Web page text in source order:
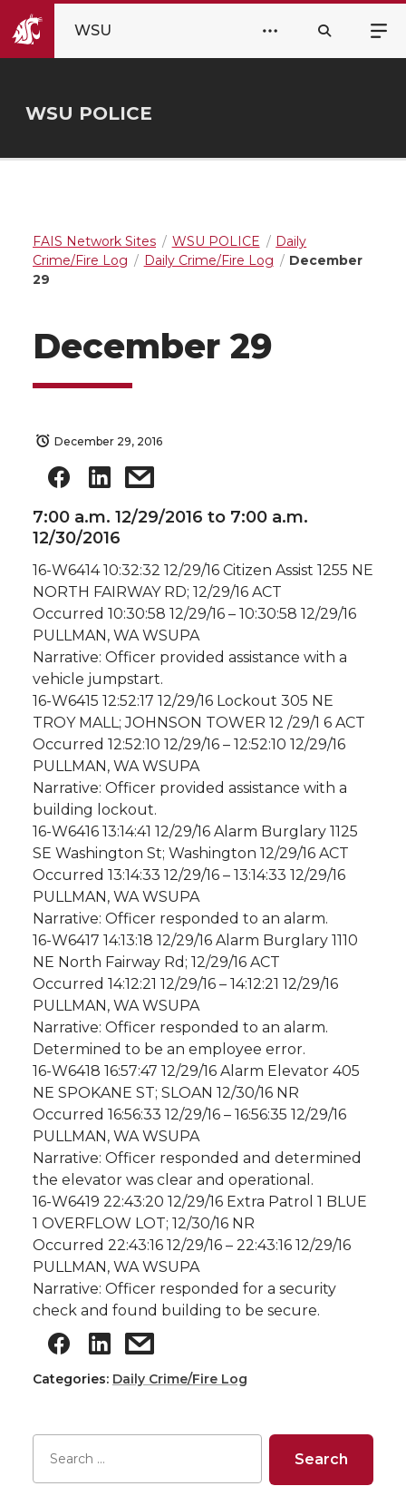
WSU
WSU POLICE
FAIS Network Sites WSU POLICE
Daily
Crime/Fire Log
Daily Crime/Fire Log
December
29
December 29
December 29, 2016
7:00 a.m. 12/29/2016 to 7:00 a.m.
12/30/2016
16-W6414 10:32:32 12/29/16 Citizen Assist 1255 NE
NORTH FAIRWAY RD; 12/29/16 ACT
Occurred 10:30:58 12/29/16 – 10:30:58 12/29/16
PULLMAN, WA WSUPA
Narrative: Officer provided assistance with a
vehicle jumpstart.
16-W6415 12:52:17 12/29/16 Lockout 305 NE
TROY MALL; JOHNSON TOWER 12 /29/1 6 ACT
Occurred 12:52:10 12/29/16 – 12:52:10 12/29/16
PULLMAN, WA WSUPA
Narrative: Officer provided assistance with a
building lockout.
16-W6416 13:14:41 12/29/16 Alarm Burglary 1125
SE Washington St; Washington 12/29/16 ACT
Occurred 13:14:33 12/29/16 – 13:14:33 12/29/16
PULLMAN, WA WSUPA
Narrative: Officer responded to an alarm.
16-W6417 14:13:18 12/29/16 Alarm Burglary 1110
NE North Fairway Rd; 12/29/16 ACT
Occurred 14:12:21 12/29/16 – 14:12:21 12/29/16
PULLMAN, WA WSUPA
Narrative: Officer responded to an alarm.
Determined to be an employee error.
16-W6418 16:57:47 12/29/16 Alarm Elevator 405
NE SPOKANE ST; SLOAN 12/30/16 NR
Occurred 16:56:33 12/29/16 – 16:56:35 12/29/16
PULLMAN, WA WSUPA
Narrative: Officer responded and determined
the elevator was clear and operational.
16-W6419 22:43:20 12/29/16 Extra Patrol 1 BLUE
1 OVERFLOW LOT; 12/30/16 NR
Occurred 22:43:16 12/29/16 – 22:43:16 12/29/16
PULLMAN, WA WSUPA
Narrative: Officer responded for a security
check and found building to be secure.
Categories: Daily Crime/Fire Log